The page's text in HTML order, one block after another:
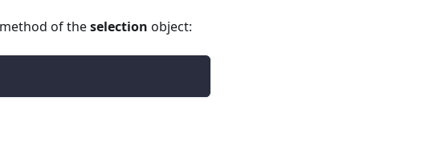
method of theselection object: